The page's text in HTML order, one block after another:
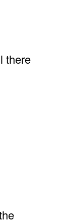
there